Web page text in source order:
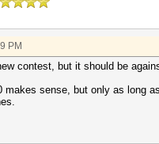
PM
contest, but it should be
makes sense, but only as long